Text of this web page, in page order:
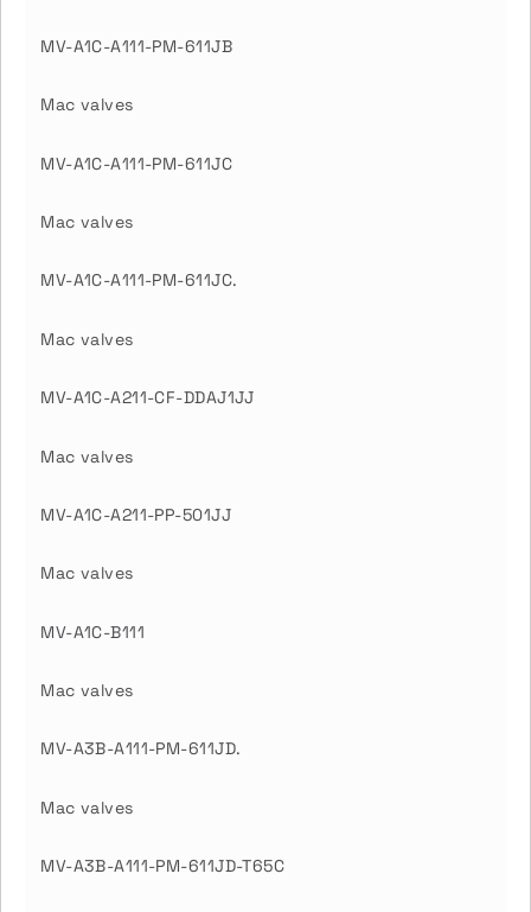
MV-A1C-A111-PM-611JB
Mac valves
MV-A1C-A111-PM-611JC
Mac valves
MV-A1C-A111-PM-611JC.
Mac valves
MV-A1C-A211-CF-DDAJ1JJ
Mac valves
MV-A1C-A211-PP-501JJ
Mac valves
MV-A1C-B111
Mac valves
MV-A3B-A111-PM-611JD.
Mac valves
MV-A3B-A111-PM-611JD-T65C